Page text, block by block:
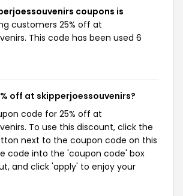
coupons is
customers 25% off at
This code has been used 6
off at skipperjoessouvenirs?
code for 25% off at
To use this discount, click the
next to the coupon code on this
code into the 'coupon code' box
and click 'apply' to enjoy your